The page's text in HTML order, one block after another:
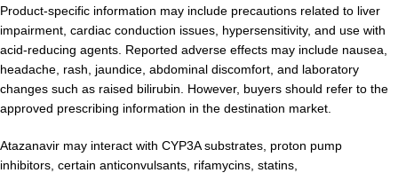
Product-specific information may include precautions related to liver
impairment, cardiac conduction issues, hypersensitivity, and use with
acid-reducing agents. Reported adverse effects may include nausea,
headache, rash, jaundice, abdominal discomfort, and laboratory
changes such as raised bilirubin. However, buyers should refer to the
approved prescribing information in the destination market.
Atazanavir may interact with CYP3A substrates, proton pump
inhibitors, certain anticonvulsants, rifamycins, statins,